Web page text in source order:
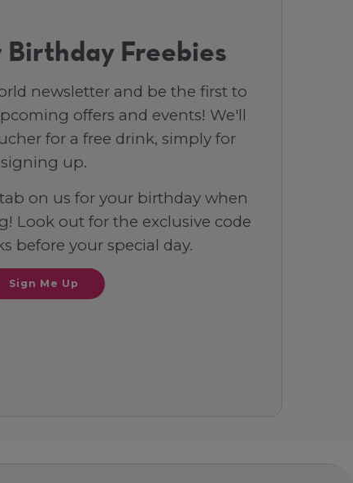
Birthday Freebies
newsletter and be the first to
offers and events! We'll
for a free drink, simply for
signing up.
on us for your birthday when
Look out for the exclusive code
before your special day.
Sign Me Up